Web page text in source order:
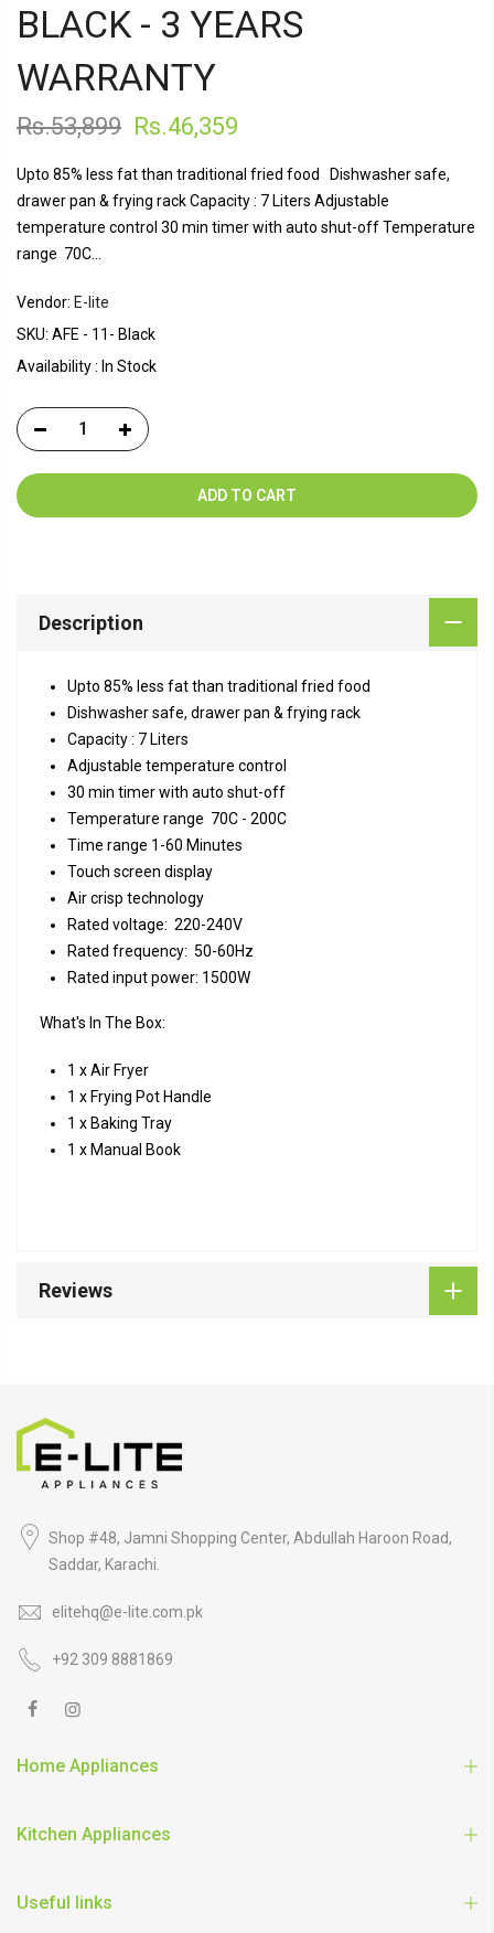
BLACK - 3 YEARS
WARRANTY
Rs.53,899 Rs.46,359
Upto 85% less fat than traditional fried food Dishwasher safe,
drawer pan & frying rack Capacity : 7 Liters Adjustable
temperature control 30 min timer with auto shut-off Temperature
range 70C...
Vendor: E-lite
SKU: AFE - 11- Black
Availability : In Stock
ADD TO CART
Description
Upto 85% less fat than traditional fried food
Dishwasher safe, drawer pan & frying rack
Capacity : 7 Liters
Adjustable temperature control
30 min timer with auto shut-off
Temperature range 70C - 200C
Time range 1-60 Minutes
Touch screen display
Air crisp technology
Rated voltage: 220-240V
Rated frequency: 50-60Hz
Rated input power: 1500W
What's In The Box:
1 x Air Fryer
1 x Frying Pot Handle
1 x Baking Tray
1 x Manual Book
Reviews
Shop #48, Jamni Shopping Center, Abdullah Haroon Road,
Saddar, Karachi.
elitehq@e-lite.com.pk
+92 309 8881869
Home Appliances
Kitchen Appliances
Useful links